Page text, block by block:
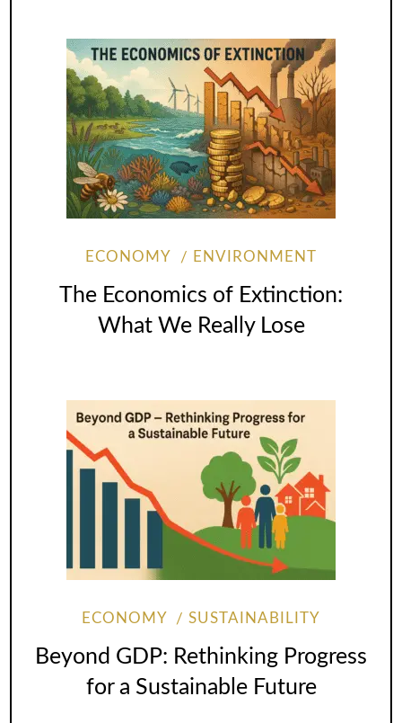
ECONOMY ENVIRONMENT
The Economics of Extinction:
What We Really Lose
ECONOMY SUSTAINABILITY
Beyond GDP: Rethinking Progress
for a Sustainable Future